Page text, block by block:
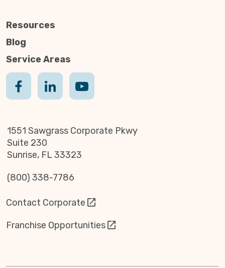
Resources
Blog
Service Areas
1551 Sawgrass Corporate Pkwy
Suite 230
Sunrise, FL 33323
(800) 338-7786
Contact Corporate
Franchise Opportunities